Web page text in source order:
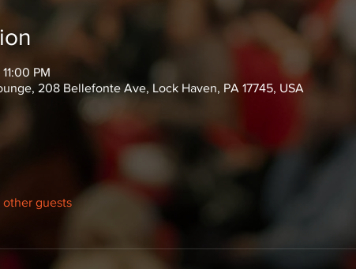
PM
208 Bellefonte Ave, Lock Haven, PA 17745, USA
other guests